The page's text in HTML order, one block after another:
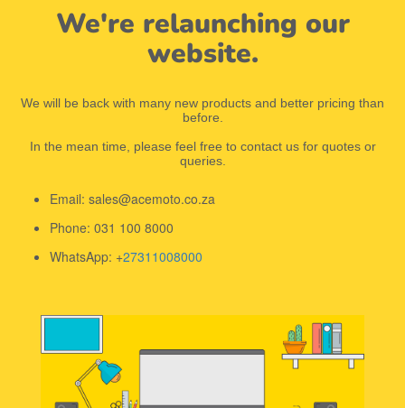
We're relaunching our
website.
We will be back with many new products and better pricing than
before.
In the mean time, please feel free to contact us for quotes or
queries.
Email: sales@acemoto.co.za
Phone: 031 100 8000
WhatsApp: +27311008000